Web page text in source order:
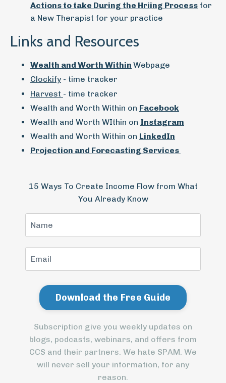
Actions to take During the Hriing Process for
a New Therapist for your practice
Links and Resources
Wealth and Worth Within Webpage
Clockify - time tracker
Harvest - time tracker
Wealth and Worth Within on Facebook
Wealth and Worth WIthin on Instagram
Wealth and Worth Within on LinkedIn
Projection and Forecasting Services
15 Ways To Create Income Flow from What
You Already Know
Subscription give you weekly updates on
blogs, podcasts, webinars, and offers from
CCS and their partners. We hate SPAM. We
will never sell your information, for any
reason.